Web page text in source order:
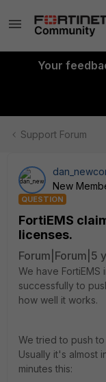
Your
Support Forum
New
QUESTION
FortiEMS
licenses.
Forum|Forum|5
We have
successfully to
how well it works.
We tried to push
Usually it's almost
minutes this: